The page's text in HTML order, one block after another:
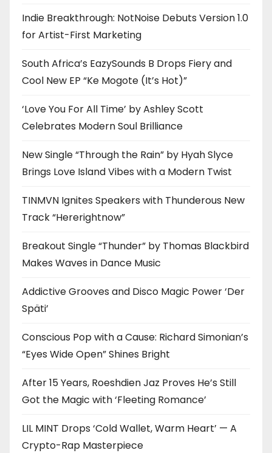
Indie Breakthrough: NotNoise Debuts Version 1.0
for Artist-First Marketing
South Africa’s EazySounds B Drops Fiery and
Cool New EP “Ke Mogote (It’s Hot)”
‘Love You For All Time’ by Ashley Scott
Celebrates Modern Soul Brilliance
New Single “Through the Rain” by Hyah Slyce
Brings Love Island Vibes with a Modern Twist
TINMVN Ignites Speakers with Thunderous New
Track “Hererightnow”
Breakout Single “Thunder” by Thomas Blackbird
Makes Waves in Dance Music
Addictive Grooves and Disco Magic Power ‘Der
Späti’
Conscious Pop with a Cause: Richard Simonian’s
“Eyes Wide Open” Shines Bright
After 15 Years, Roeshdien Jaz Proves He’s Still
Got the Magic with ‘Fleeting Romance’
LIL MINT Drops ‘Cold Wallet, Warm Heart’ — A
Crypto-Rap Masterpiece